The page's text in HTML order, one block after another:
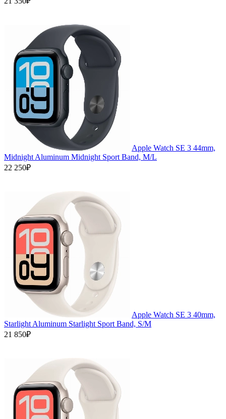
Apple Watch SE 3 44mm,
Midnight Aluminum Midnight Sport Band, M/L
22 250₽
Apple Watch SE 3 40mm,
Starlight Aluminum Starlight Sport Band, S/M
21 850₽